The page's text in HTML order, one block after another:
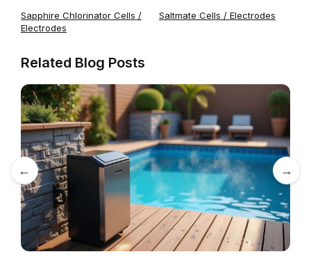
Sapphire Chlorinator Cells /
Electrodes
Saltmate Cells / Electrodes
Related Blog Posts
← →